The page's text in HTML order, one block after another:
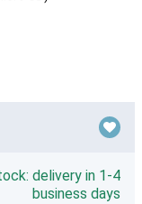
delivery in 1-4
business days